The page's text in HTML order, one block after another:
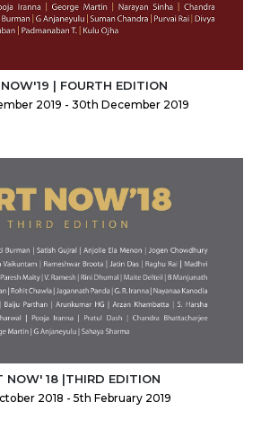
| FOURTH EDITION
2019 - 30th December 2019
NOW' 18 |THIRD EDITION
2018 - 5th February 2019